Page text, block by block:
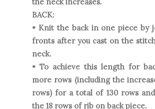
BACK:
• Knit the back in one piece by
fronts after you cast on the
neck.
• To achieve this length for
more rows (including the
rows) for a total of 130 rows
the 18 rows of rib on back piece.